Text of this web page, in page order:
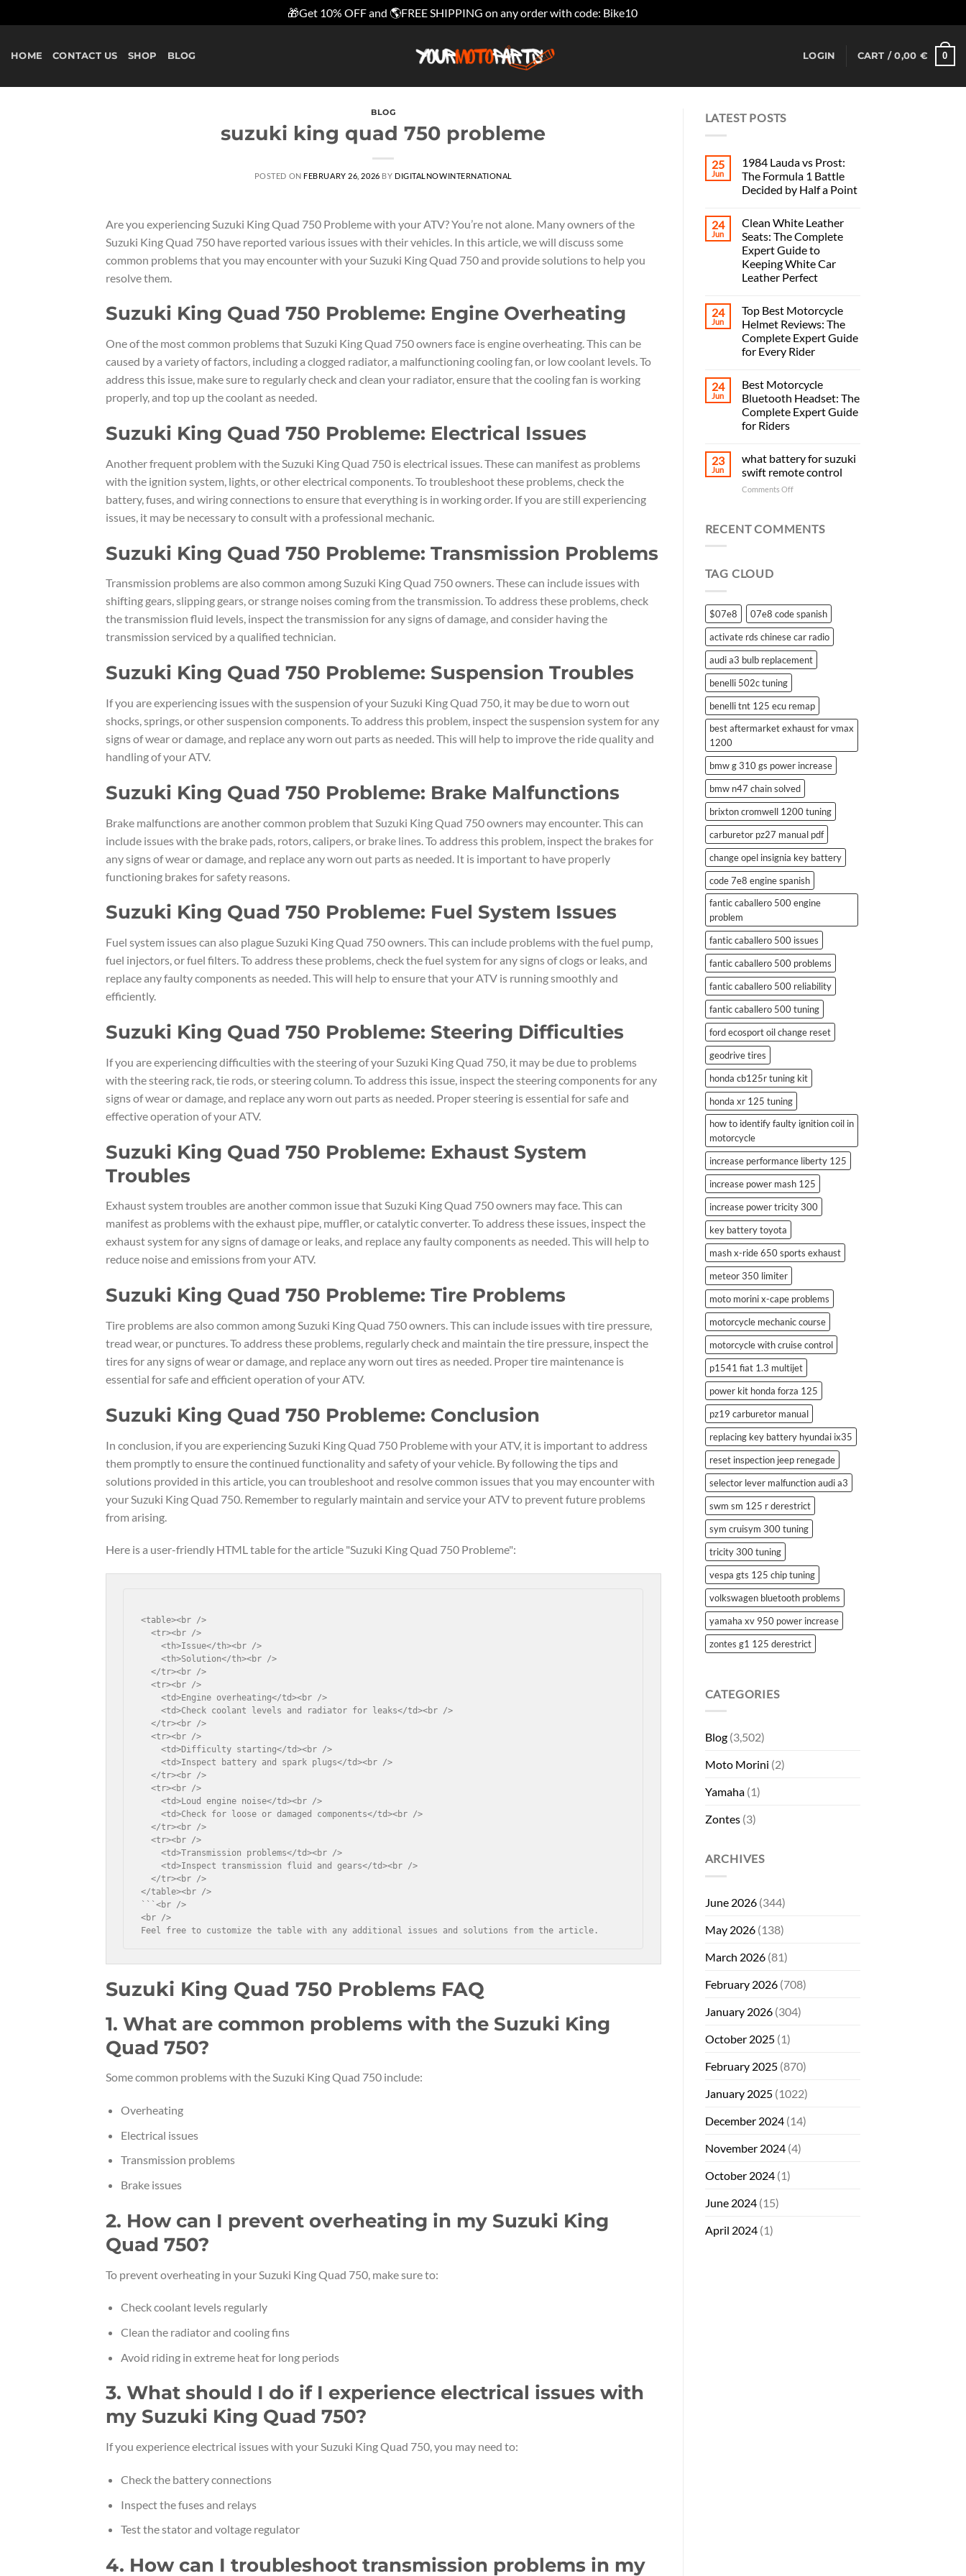
🎁Get 10% OFF and 🌎FREE SHIPPING on any order with code: Bike10
HOME CONTACT US SHOP BLOG LOGIN CART /0,00 € 0
BLOG
suzuki king quad 750 probleme
POSTED ON FEBRUARY 26, 2026 BY DIGITALNOWINTERNATIONAL
Are you experiencing Suzuki King Quad 750 Probleme with your ATV? You’re not alone. Many owners of the
Suzuki King Quad 750 have reported various issues with their vehicles. In this article, we will discuss some
common problems that you may encounter with your Suzuki King Quad 750 and provide solutions to help you
resolve them.
Suzuki King Quad 750 Probleme: Engine Overheating
One of the most common problems that Suzuki King Quad 750 owners face is engine overheating. This can be
caused by a variety of factors, including a clogged radiator, a malfunctioning cooling fan, or low coolant levels. To
address this issue, make sure to regularly check and clean your radiator, ensure that the cooling fan is working
properly, and top up the coolant as needed.
Suzuki King Quad 750 Probleme: Electrical Issues
Another frequent problem with the Suzuki King Quad 750 is electrical issues. These can manifest as problems
with the ignition system, lights, or other electrical components. To troubleshoot these problems, check the
battery, fuses, and wiring connections to ensure that everything is in working order. If you are still experiencing
issues, it may be necessary to consult with a professional mechanic.
Suzuki King Quad 750 Probleme: Transmission Problems
Transmission problems are also common among Suzuki King Quad 750 owners. These can include issues with
shifting gears, slipping gears, or strange noises coming from the transmission. To address these problems, check
the transmission fluid levels, inspect the transmission for any signs of damage, and consider having the
transmission serviced by a qualified technician.
Suzuki King Quad 750 Probleme: Suspension Troubles
If you are experiencing issues with the suspension of your Suzuki King Quad 750, it may be due to worn out
shocks, springs, or other suspension components. To address this problem, inspect the suspension system for any
signs of wear or damage, and replace any worn out parts as needed. This will help to improve the ride quality and
handling of your ATV.
Suzuki King Quad 750 Probleme: Brake Malfunctions
Brake malfunctions are another common problem that Suzuki King Quad 750 owners may encounter. This can
include issues with the brake pads, rotors, calipers, or brake lines. To address this problem, inspect the brakes for
any signs of wear or damage, and replace any worn out parts as needed. It is important to have properly
functioning brakes for safety reasons.
Suzuki King Quad 750 Probleme: Fuel System Issues
Fuel system issues can also plague Suzuki King Quad 750 owners. This can include problems with the fuel pump,
fuel injectors, or fuel filters. To address these problems, check the fuel system for any signs of clogs or leaks, and
replace any faulty components as needed. This will help to ensure that your ATV is running smoothly and
efficiently.
Suzuki King Quad 750 Probleme: Steering Difficulties
If you are experiencing difficulties with the steering of your Suzuki King Quad 750, it may be due to problems
with the steering rack, tie rods, or steering column. To address this issue, inspect the steering components for any
signs of wear or damage, and replace any worn out parts as needed. Proper steering is essential for safe and
effective operation of your ATV.
Suzuki King Quad 750 Probleme: Exhaust System
Troubles
Exhaust system troubles are another common issue that Suzuki King Quad 750 owners may face. This can
manifest as problems with the exhaust pipe, muffler, or catalytic converter. To address these issues, inspect the
exhaust system for any signs of damage or leaks, and replace any faulty components as needed. This will help to
reduce noise and emissions from your ATV.
Suzuki King Quad 750 Probleme: Tire Problems
Tire problems are also common among Suzuki King Quad 750 owners. This can include issues with tire pressure,
tread wear, or punctures. To address these problems, regularly check and maintain the tire pressure, inspect the
tires for any signs of wear or damage, and replace any worn out tires as needed. Proper tire maintenance is
essential for safe and efficient operation of your ATV.
Suzuki King Quad 750 Probleme: Conclusion
In conclusion, if you are experiencing Suzuki King Quad 750 Probleme with your ATV, it is important to address
them promptly to ensure the continued functionality and safety of your vehicle. By following the tips and
solutions provided in this article, you can troubleshoot and resolve common issues that you may encounter with
your Suzuki King Quad 750. Remember to regularly maintain and service your ATV to prevent future problems
from arising.
Here is a user-friendly HTML table for the article "Suzuki King Quad 750 Probleme":
<table><br />
  <tr><br />
    <th>Issue</th><br />
    <th>Solution</th><br />
  </tr><br />
  <tr><br />
    <td>Engine overheating</td><br />
    <td>Check coolant levels and radiator for leaks</td><br />
  </tr><br />
  <tr><br />
    <td>Difficulty starting</td><br />
    <td>Inspect battery and spark plugs</td><br />
  </tr><br />
  <tr><br />
    <td>Loud engine noise</td><br />
    <td>Check for loose or damaged components</td><br />
  </tr><br />
  <tr><br />
    <td>Transmission problems</td><br />
    <td>Inspect transmission fluid and gears</td><br />
  </tr><br />
</table><br />
```<br />
<br />
Feel free to customize the table with any additional issues and solutions from the article.
Suzuki King Quad 750 Problems FAQ
1. What are common problems with the Suzuki King
Quad 750?
Some common problems with the Suzuki King Quad 750 include:
Overheating
Electrical issues
Transmission problems
Brake issues
2. How can I prevent overheating in my Suzuki King
Quad 750?
To prevent overheating in your Suzuki King Quad 750, make sure to:
Check coolant levels regularly
Clean the radiator and cooling fins
Avoid riding in extreme heat for long periods
3. What should I do if I experience electrical issues with
my Suzuki King Quad 750?
If you experience electrical issues with your Suzuki King Quad 750, you may need to:
Check the battery connections
Inspect the fuses and relays
Test the stator and voltage regulator
4. How can I troubleshoot transmission problems in my
LATEST POSTS
25
Jun
1984 Lauda vs Prost:
The Formula 1 Battle
Decided by Half a Point
24
Jun
Clean White Leather
Seats: The Complete
Expert Guide to
Keeping White Car
Leather Perfect
24
Jun
Top Best Motorcycle
Helmet Reviews: The
Complete Expert Guide
for Every Rider
24
Jun
Best Motorcycle
Bluetooth Headset: The
Complete Expert Guide
for Riders
23
Jun
what battery for suzuki
swift remote control
Comments Offon
for
RECENT COMMENTS
TAG CLOUD
$07e8
07e8 code spanish
activate rds chinese car radio
audi a3 bulb replacement
benelli 502c tuning
benelli tnt 125 ecu remap
best aftermarket exhaust for vmax
1200
bmw g 310 gs power increase
bmw n47 chain solved
brixton cromwell 1200 tuning
carburetor pz27 manual pdf
change opel insignia key battery
code 7e8 engine spanish
fantic caballero 500 engine
problem
fantic caballero 500 issues
fantic caballero 500 problems
fantic caballero 500 reliability
fantic caballero 500 tuning
ford ecosport oil change reset
geodrive tires
honda cb125r tuning kit
honda xr 125 tuning
how to identify faulty ignition coil in
motorcycle
increase performance liberty 125
increase power mash 125
increase power tricity 300
key battery toyota
mash x-ride 650 sports exhaust
meteor 350 limiter
moto morini x-cape problems
motorcycle mechanic course
motorcycle with cruise control
p1541 fiat 1.3 multijet
power kit honda forza 125
pz19 carburetor manual
replacing key battery hyundai ix35
reset inspection jeep renegade
selector lever malfunction audi a3
swm sm 125 r derestrict
sym cruisym 300 tuning
tricity 300 tuning
vespa gts 125 chip tuning
volkswagen bluetooth problems
yamaha xv 950 power increase
zontes g1 125 derestrict
CATEGORIES
Blog(3,502)
Moto Morini (2)
Yamaha(1)
Zontes(3)
ARCHIVES
June 2026(344)
May 2026(138)
March 2026(81)
February 2026(708)
January 2026(304)
October 2025(1)
February 2025(870)
January 2025(1022)
December 2024(14)
November 2024(4)
October 2024(1)
June 2024(15)
April 2024(1)